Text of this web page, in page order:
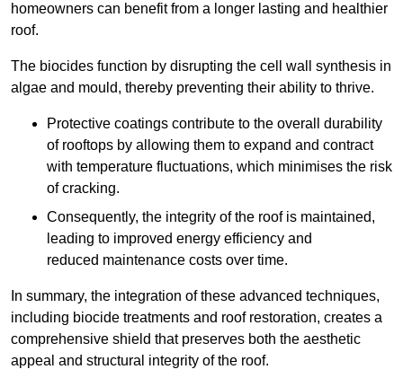
homeowners can benefit from a longer lasting and healthier
roof.
The biocides function by disrupting the cell wall synthesis in
algae and mould, thereby preventing their ability to thrive.
Protective coatings contribute to the overall durability
of rooftops by allowing them to expand and contract
with temperature fluctuations, which minimises the risk
of cracking.
Consequently, the integrity of the roof is maintained,
leading to improved energy efficiency and
reduced maintenance costs over time.
In summary, the integration of these advanced techniques,
including biocide treatments and roof restoration, creates a
comprehensive shield that preserves both the aesthetic
appeal and structural integrity of the roof.